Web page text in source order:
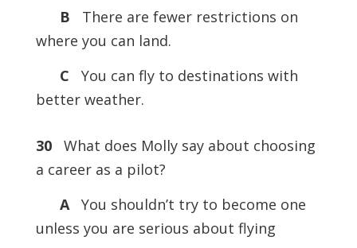
B
There are fewer restrictions on
where you can land.
C
You can fly to destinations with
better weather.
30
What does Molly say about choosing
a career as a pilot?
AYou shouldn’t try to become one
unless you are serious about flying